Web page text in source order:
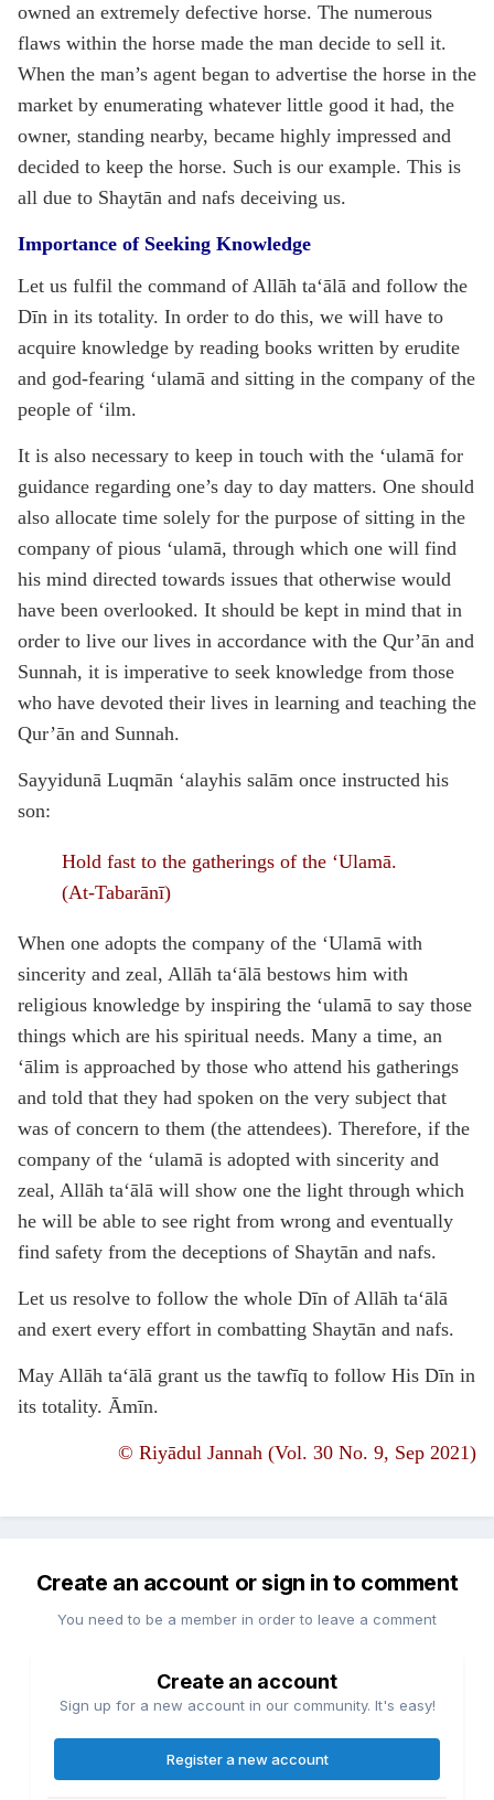
owned an extremely defective horse. The numerous
flaws within the horse made the man decide to sell it.
When the man’s agent began to advertise the horse in the
market by enumerating whatever little good it had, the
owner, standing nearby, became highly impressed and
decided to keep the horse. Such is our example. This is
all due to Shaytān and nafs deceiving us.
Importance of Seeking Knowledge
Let us fulfil the command of Allāh ta‘ālā and follow the
Dīn in its totality. In order to do this, we will have to
acquire knowledge by reading books written by erudite
and god-fearing ‘ulamā and sitting in the company of the
people of ‘ilm.
It is also necessary to keep in touch with the ‘ulamā for
guidance regarding one’s day to day matters. One should
also allocate time solely for the purpose of sitting in the
company of pious ‘ulamā, through which one will find
his mind directed towards issues that otherwise would
have been overlooked. It should be kept in mind that in
order to live our lives in accordance with the Qur’ān and
Sunnah, it is imperative to seek knowledge from those
who have devoted their lives in learning and teaching the
Qur’ān and Sunnah.
Sayyidunā Luqmān ‘alayhis salām once instructed his
son:
Hold fast to the gatherings of the ‘Ulamā.
(At-Tabarānī)
When one adopts the company of the ‘Ulamā with
sincerity and zeal, Allāh ta‘ālā bestows him with
religious knowledge by inspiring the ‘ulamā to say those
things which are his spiritual needs. Many a time, an
‘ālim is approached by those who attend his gatherings
and told that they had spoken on the very subject that
was of concern to them (the attendees). Therefore, if the
company of the ‘ulamā is adopted with sincerity and
zeal, Allāh ta‘ālā will show one the light through which
he will be able to see right from wrong and eventually
find safety from the deceptions of Shaytān and nafs.
Let us resolve to follow the whole Dīn of Allāh ta‘ālā
and exert every effort in combatting Shaytān and nafs.
May Allāh ta‘ālā grant us the tawfīq to follow His Dīn in
its totality. Āmīn.
© Riyādul Jannah (Vol. 30 No. 9, Sep 2021)
Create an account or sign in to comment
You need to be a member in order to leave a comment
Create an account
Sign up for a new account in our community. It's easy!
Register a new account